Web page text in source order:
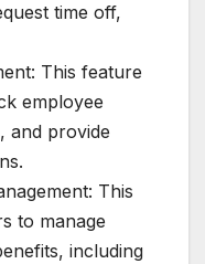
time off,
This feature
employee
and provide
This
to manage
including